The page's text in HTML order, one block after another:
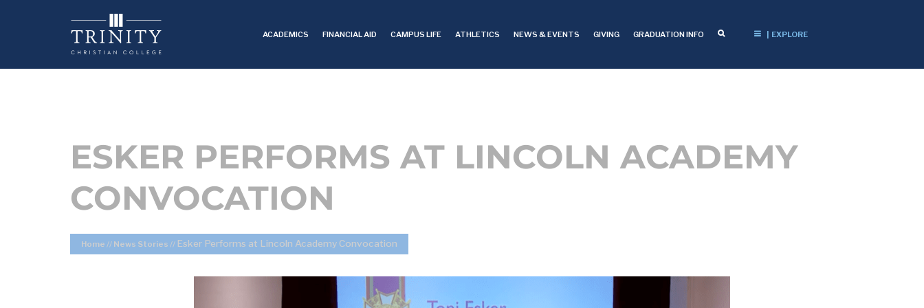
ACADEMICS FINANCIAL AID CAMPUS LIFE ATHLETICS NEWS & EVENTS GIVING GRADUATION INFO | EXPLORE
ESKER PERFORMS AT LINCOLN ACADEMY
CONVOCATION
Home // News Stories // Esker Performs at Lincoln Academy Convocation